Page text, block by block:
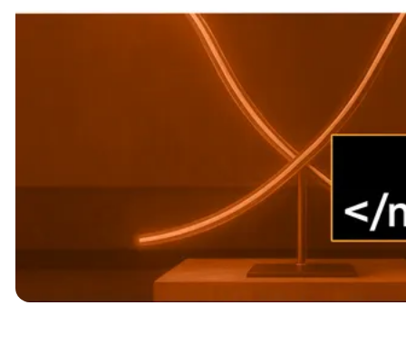
Options Masterclass with Ian Randle